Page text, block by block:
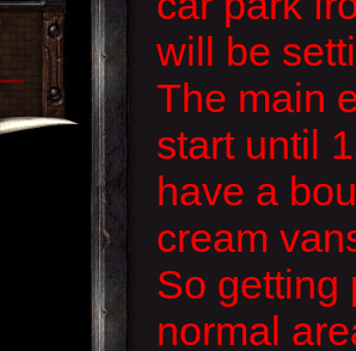
will be
The main
start until
have a
cream
So getting
normal